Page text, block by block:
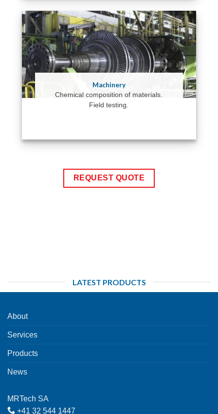
Machinery
Chemical composition of materials.
Field testing.
REQUEST QUOTE
LATEST PRODUCTS
About
Services
Products
News
MRTech SA
+41 32 544 1447